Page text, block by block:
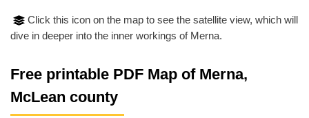
Click this icon on the map to see the satellite view, which will
dive in deeper into the inner workings of Merna.
Free printable PDF Map of Merna,
McLean county